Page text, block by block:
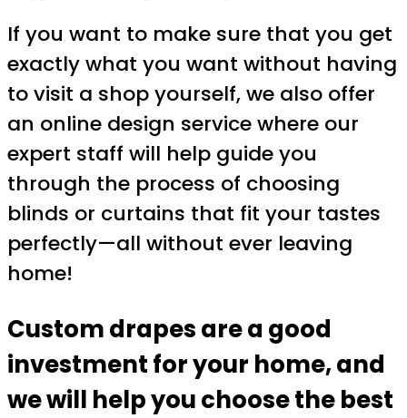
If you want to make sure that you get
exactly what you want without having
to visit a shop yourself, we also offer
an online design service where our
expert staff will help guide you
through the process of choosing
blinds or curtains that fit your tastes
perfectly—all without ever leaving
home!
Custom drapes are a good
investment for your home, and
we will help you choose the best